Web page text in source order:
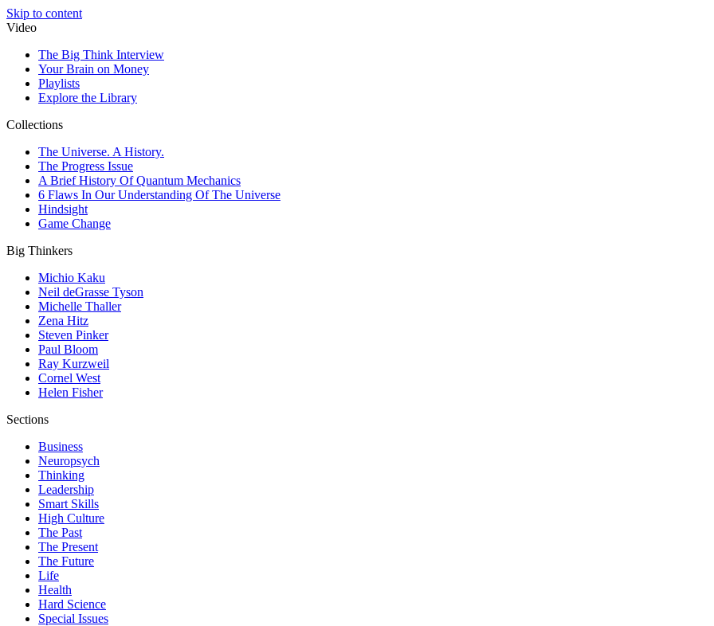
Skip to content
Video
The Big Think Interview
Your Brain on Money
Playlists
Explore the Library
Collections
The Universe. A History.
The Progress Issue
A Brief History Of Quantum Mechanics
6 Flaws In Our Understanding Of The Universe
Hindsight
Game Change
Big Thinkers
Michio Kaku
Neil deGrasse Tyson
Michelle Thaller
Zena Hitz
Steven Pinker
Paul Bloom
Ray Kurzweil
Cornel West
Helen Fisher
Sections
Business
Neuropsych
Thinking
Leadership
Smart Skills
High Culture
The Past
The Present
The Future
Life
Health
Hard Science
Special Issues